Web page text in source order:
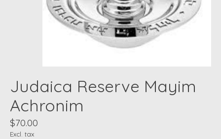
Judaica Reserve Mayim
Achronim
$70.00
Excl. tax